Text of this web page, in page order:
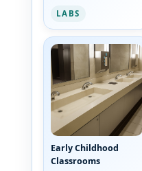
LABS
Early Childhood
Classrooms